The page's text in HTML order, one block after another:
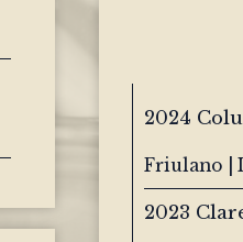
2024
Friulano |
2023